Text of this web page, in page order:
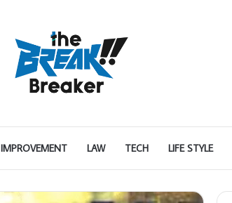
LAW TECH LIFE STYLE